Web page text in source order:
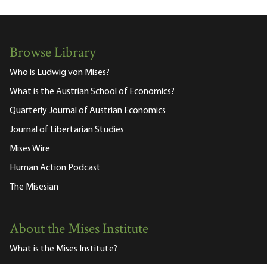
Browse Library
Who is Ludwig von Mises?
What is the Austrian School of Economics?
Quarterly Journal of Austrian Economics
Journal of Libertarian Studies
Mises Wire
Human Action Podcast
The Misesian
About the Mises Institute
What is the Mises Institute?